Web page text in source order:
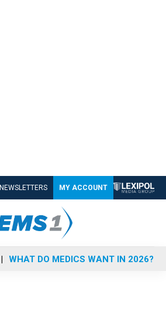
NEWSLETTERS MY ACCOUNT
WHAT DO MEDICS WANT IN 2026?